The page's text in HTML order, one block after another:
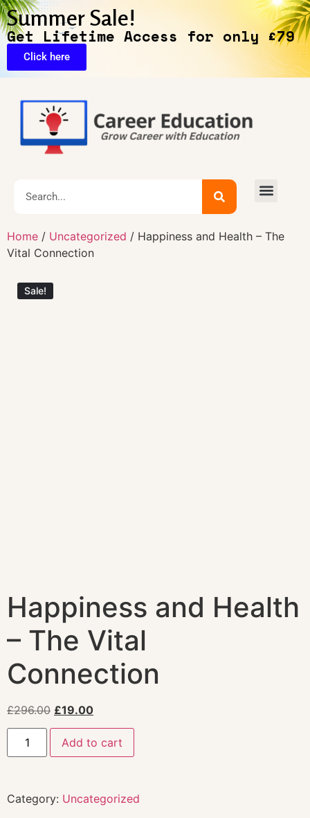
Summer Sale!
Get Lifetime Access for only £79
Click here
Home / Uncategorized / Happiness and Health – The
Vital Connection
Sale!
Happiness and Health
– The Vital
Connection
£296.00 £19.00
Add to cart
Category: Uncategorized